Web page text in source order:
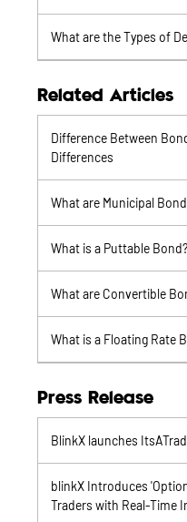
What are the Types of
Related Articles
Difference Between
Differences
What are Municipal
What is a Puttable Bond?
What are Convertible
What is a Floating Rate
Press Release
BlinkX launches
blinkX Introduces
Traders with Real-Time